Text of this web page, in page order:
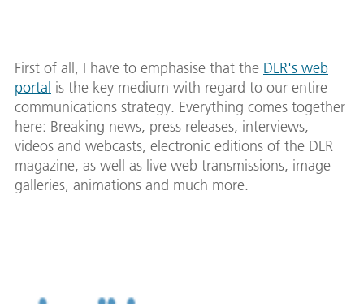
First of all, I have to emphasise that the DLR's web
portal is the key medium with regard to our entire
communications strategy. Everything comes together
here: Breaking news, press releases, interviews,
videos and webcasts, electronic editions of the DLR
magazine, as well as live web transmissions, image
galleries, animations and much more.